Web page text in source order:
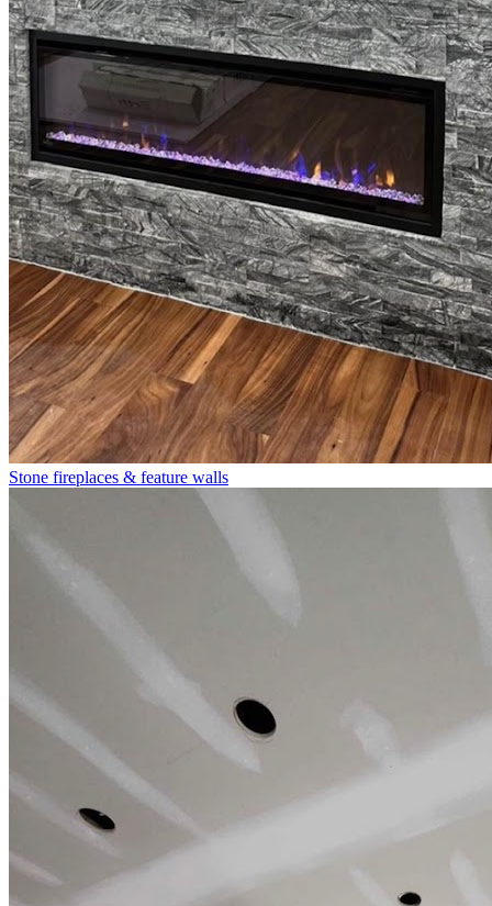
Stone fireplaces & feature walls